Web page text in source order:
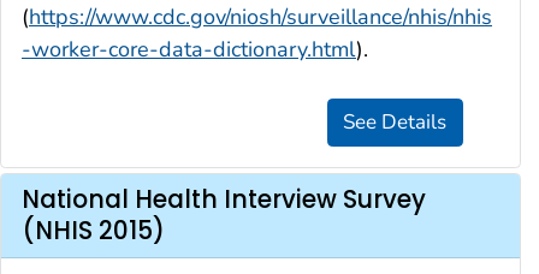
(https://www.cdc.gov/niosh/surveillance/nhis/nhis
-worker-core-data-dictionary.html).
National Health Interview Survey
(NHIS 2015)